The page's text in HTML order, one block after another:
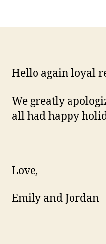
Hello again loyal
We greatly
all had happy
Love,
Emily and Jordan